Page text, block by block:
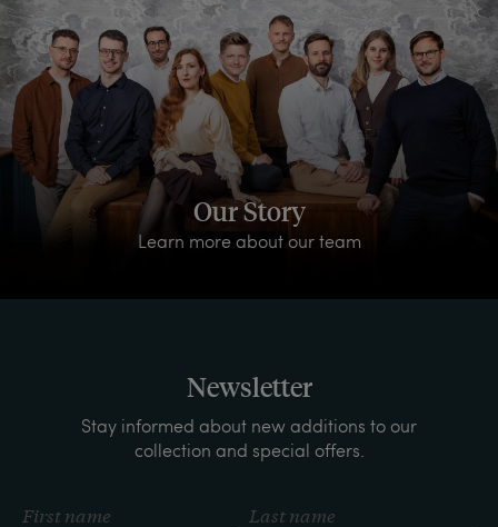
Our Story
Learn more about our team
Newsletter
Stay informed about new additions to our
collection and special offers.